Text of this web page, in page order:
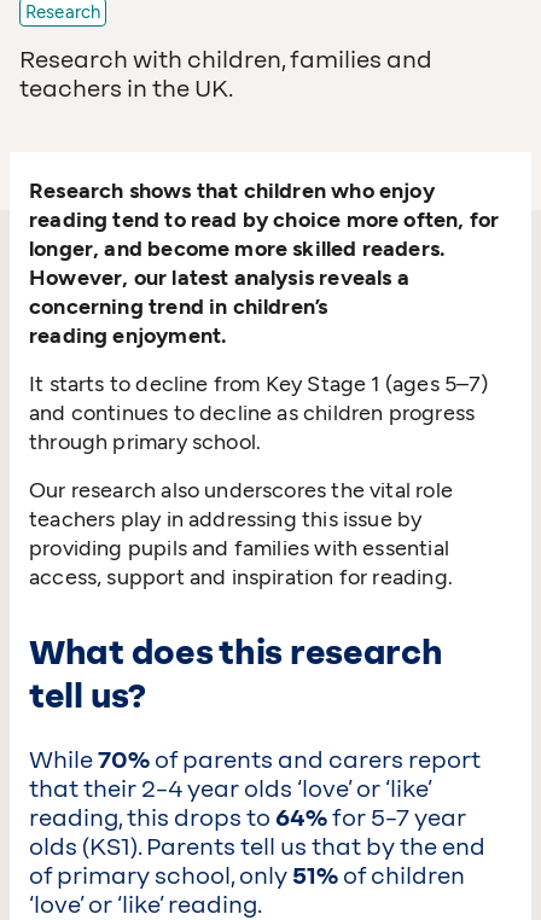
Research
Research with children, families and
teachers in the UK.
Research shows that children who enjoy
reading tend to read by choice more often, for
longer, and become more skilled readers.
However, our latest analysis reveals a
concerning trend in children’s
reading enjoyment.
It starts to decline from Key Stage 1 (ages 5–7)
and continues to decline as children progress
through primary school.
Our research also underscores the vital role
teachers play in addressing this issue by
providing pupils and families with essential
access, support and inspiration for reading.
What does this research
tell us?
While70% of parents and carers report
that their 2–4 year olds ‘love’ or ‘like’
reading, this drops to 64%for 5–7 year
olds (KS1). Parents tell us that by the end
of primary school, only 51% of children
‘love’ or ‘like’ reading.